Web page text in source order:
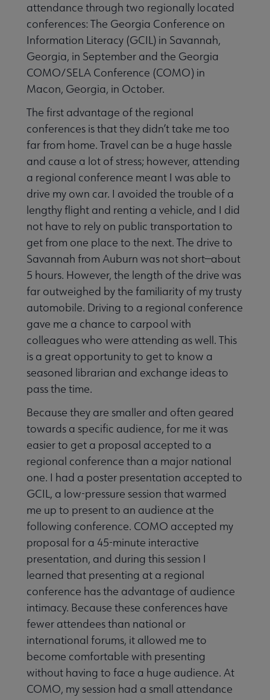
attendance through two regionally located
conferences: The Georgia Conference on
Information Literacy (GCIL) in Savannah,
Georgia, in September and the Georgia
COMO/SELA Conference (COMO) in
Macon, Georgia, in October.
The first advantage of the regional
conferences is that they didn’t take me too
far from home. Travel can be a huge hassle
and cause a lot of stress; however, attending
a regional conference meant I was able to
drive my own car. I avoided the trouble of a
lengthy flight and renting a vehicle, and I did
not have to rely on public transportation to
get from one place to the next. The drive to
Savannah from Auburn was not short—about
5 hours. However, the length of the drive was
far outweighed by the familiarity of my trusty
automobile. Driving to a regional conference
gave me a chance to carpool with
colleagues who were attending as well. This
is a great opportunity to get to know a
seasoned librarian and exchange ideas to
pass the time.
Because they are smaller and often geared
towards a specific audience, for me it was
easier to get a proposal accepted to a
regional conference than a major national
one. I had a poster presentation accepted to
GCIL, a low-pressure session that warmed
me up to present to an audience at the
following conference. COMO accepted my
proposal for a 45-minute interactive
presentation, and during this session I
learned that presenting at a regional
conference has the advantage of audience
intimacy. Because these conferences have
fewer attendees than national or
international forums, it allowed me to
become comfortable with presenting
without having to face a huge audience. At
COMO, my session had a small attendance